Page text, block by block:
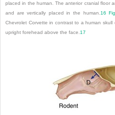
placed in the human. The anterior cranial floor
and are vertically placed in the human.16
Chevrolet Corvette in contrast to a human
upright forehead above the face.17